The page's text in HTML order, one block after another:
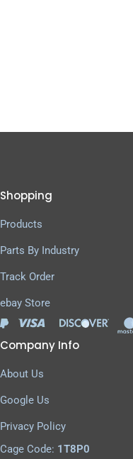
Shopping
Products
Parts By Industry
Track Order
ebay Store
Company Info
About Us
Google Us
Privacy Policy
Cage Code: 1T8P0